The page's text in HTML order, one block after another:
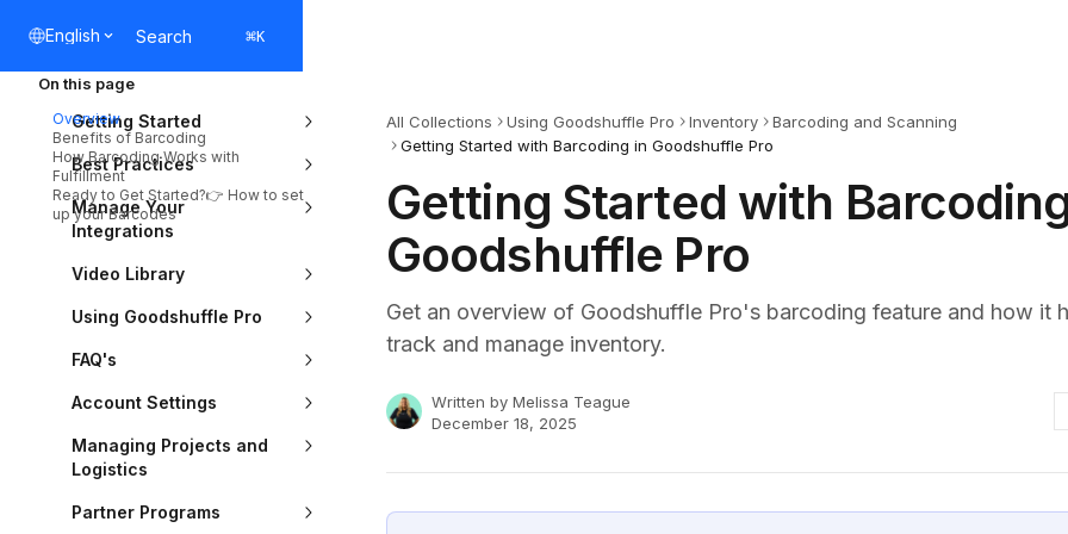
English Search ⌘K
Getting Started
Best Practices
Manage Your
Integrations
Video Library
Using Goodshuffle Pro
FAQ's
Account Settings
Managing Projects and
Logistics
Partner Programs
All Collections Using Goodshuffle Pro Inventory
Barcoding and Scanning
Getting Started with Barcoding in Goodshuffle Pro
Getting Started with
Goodshuffle Pro
Get an overview of Goodshuffle Pro's barcoding feature and how it
track and manage inventory.
Written by Melissa Teague
December 18, 2025
On this page
Overview
Benefits of Barcoding
How Barcoding Works with
Fulfillment
Ready to Get Started?👉 How to set
up your Barcodes